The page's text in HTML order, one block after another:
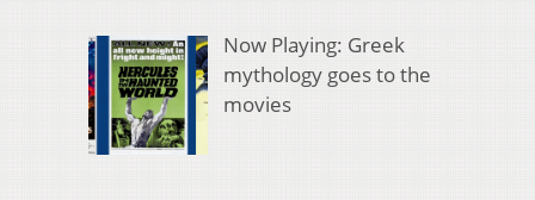
Now Playing: Greek
mythology goes to the
movies